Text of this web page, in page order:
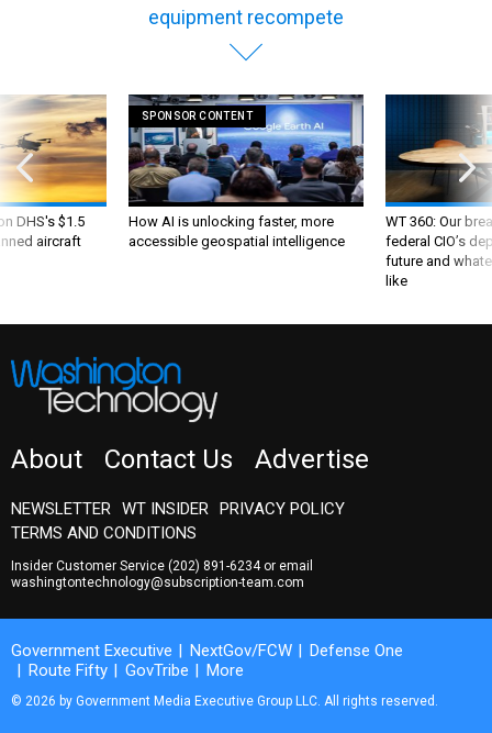
equipment recompete
DHS's $1.5
aircraft
SPONSOR CONTENT
How AI is unlocking faster, more
accessible geospatial intelligence
WT 360: Our
federal CIO’s
future and
like
About Contact Us Advertise
NEWSLETTER WT INSIDER PRIVACY POLICY
TERMS AND CONDITIONS
Insider Customer Service (202) 891-6234or email
washingtontechnology@subscription-team.com
Government Executive NextGov/FCW
Defense One
Route Fifty
GovTribe More
© 2026 by Government Media Executive Group LLC. All rights reserved.